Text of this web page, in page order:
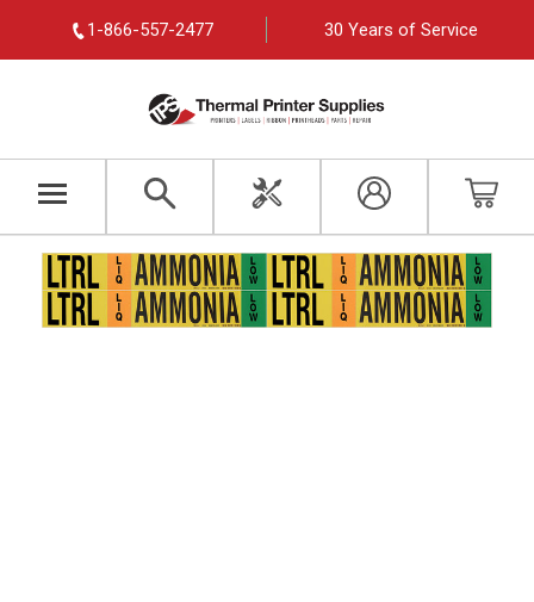
1-866-557-2477 30 Years of Service